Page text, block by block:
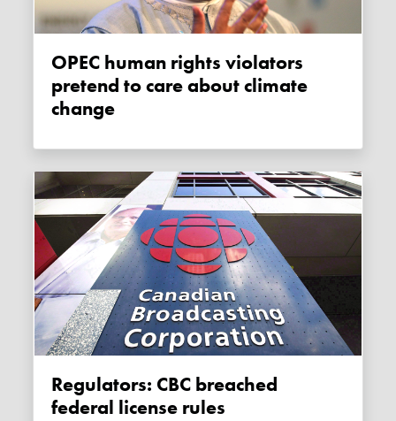
OPEC human rights violators
pretend to care about climate
change
Regulators: CBC breached
federal license rules